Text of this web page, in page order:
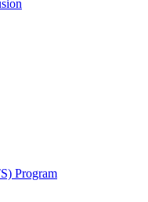
Program